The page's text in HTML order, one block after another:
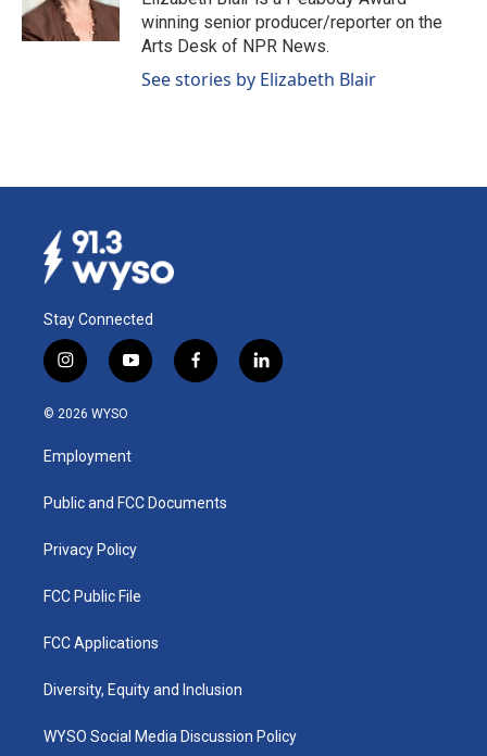
k
n
winning senior producer/reporter on the
Arts Desk of NPR News.
See stories by Elizabeth Blair
Stay Connected
i
n
s
a
g
a
y
o
u
b
f
a
k
l
i
© 2026 WYSO
Employment
Public and FCC Documents
Privacy Policy
FCC Public File
FCC Applications
Diversity, Equity and Inclusion
WYSO Social Media Discussion Policy